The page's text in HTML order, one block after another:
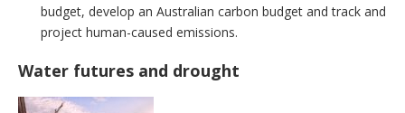
budget, develop an Australian carbon budget and track and
project human-caused emissions.
Water futures and drought